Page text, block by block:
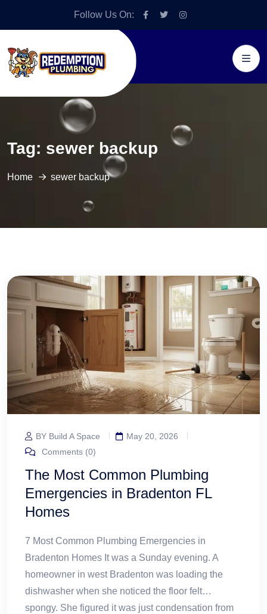
Follow Us On:
Tag: sewer backup
Home sewer backup
BY Build A Space
May 20, 2026
Comments (0)
The Most Common Plumbing
Emergencies in Bradenton FL
Homes
7 Most Common Plumbing Emergencies in
Bradenton Homes It was a Sunday evening. A
homeowner in west Bradenton was loading the
dishwasher when she noticed the floor felt…
spongy. She figured it was just condensation from